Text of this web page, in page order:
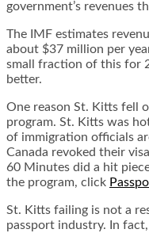
government’s revenues
The IMF estimates
about $37 million per
small fraction of this for
better.
One reason St. Kitts fell
program. St. Kitts was
of immigration officials
Canada revoked their
60 Minutes did a hit
the program, click
St. Kitts failing is not a
passport industry. In